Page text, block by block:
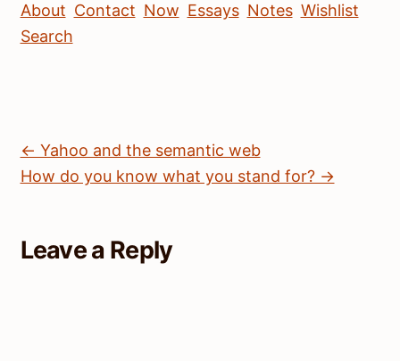
About Contact Now Essays Notes Wishlist
Search
← Yahoo and the semantic web
How do you know what you stand for? →
Leave a Reply